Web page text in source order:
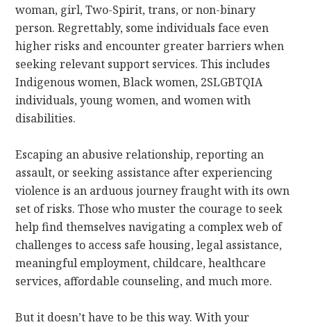
woman, girl, Two-Spirit, trans, or non-binary
person. Regrettably, some individuals face even
higher risks and encounter greater barriers when
seeking relevant support services. This includes
Indigenous women, Black women, 2SLGBTQIA
individuals, young women, and women with
disabilities.
Escaping an abusive relationship, reporting an
assault, or seeking assistance after experiencing
violence is an arduous journey fraught with its own
set of risks. Those who muster the courage to seek
help find themselves navigating a complex web of
challenges to access safe housing, legal assistance,
meaningful employment, childcare, healthcare
services, affordable counseling, and much more.
But it doesn’t have to be this way. With your